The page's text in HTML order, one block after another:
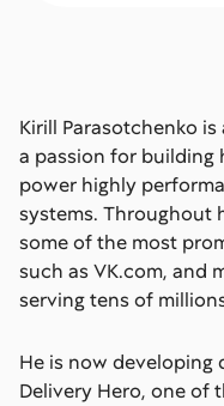
Kirill Parasotchenko
a passion for
power highly
systems. Throughout
some of the most
such as VK.com, and
serving tens of
He is now
Delivery Hero, one of